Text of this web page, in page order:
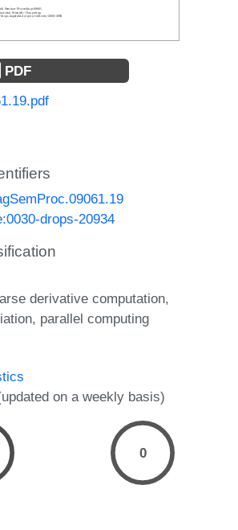
PDF
drops-20934
derivative computation
parallel computing
on a weekly basis)
0